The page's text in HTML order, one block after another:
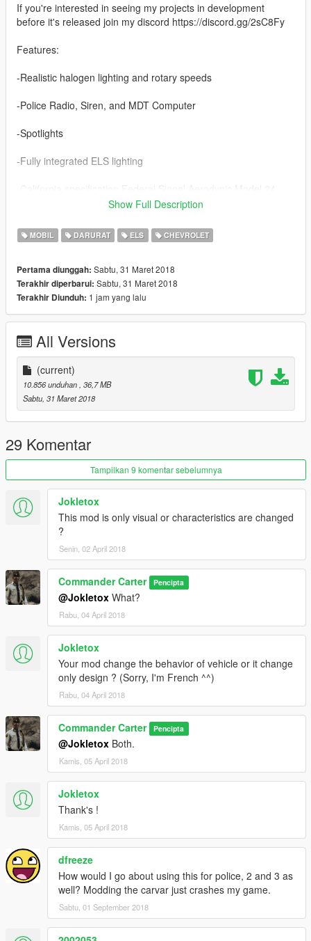
If you're interested in seeing my projects in development
before it's released join my discord https://discord.gg/2sC8Fy
Features:
-Realistic halogen lighting and rotary speeds
-Police Radio, Siren, and MDT Computer
-Spotlights
-Fully integrated ELS lighting
Credits:
Solo
badass12
11john11
Carface80
Show Full Description
MOBIL DARURAT ELS CHEVROLET
Pertama diunggah: Sabtu, 31 Maret 2018
Terakhir diperbarui: Sabtu, 31 Maret 2018
Terakhir Diunduh: 1 jam yang lalu
All Versions
(current)
10.856 unduhan , 36,7 MB
Sabtu, 31 Maret 2018
29 Komentar
Tampilkan 9 komentar sebelumnya
Jokletox
This mod is only visual or characteristics are changed
?
Senin, 02 April 2018
Commander Carter Pencipta
@Jokletox What?
Rabu, 04 April 2018
Jokletox
Your mod change the behavior of vehicle or it change
only design ? (Sorry, I'm French ^^)
Rabu, 04 April 2018
Commander Carter Pencipta
@Jokletox Both.
Kamis, 05 April 2018
Jokletox
Thank's !
Kamis, 05 April 2018
dfreeze
How would I go about using this for police, 2 and 3 as
well? Modding the carvar just crashes my game.
Sabtu, 01 September 2018